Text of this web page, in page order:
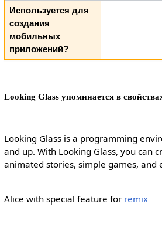
Используется для
создания
мобильных
приложений?
Looking Glass упоминается в
Looking Glass is a programming
and up. With Looking Glass, you can
animated stories, simple games, and
Alice with special feature for remix